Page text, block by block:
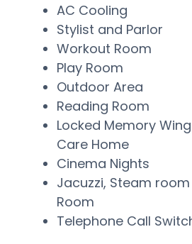
AC Cooling
Stylist and Parlor
Workout Room
Play Room
Outdoor Area
Reading Room
Locked Memory
Care Home
Cinema Nights
Jacuzzi, Steam
Room
Telephone Call